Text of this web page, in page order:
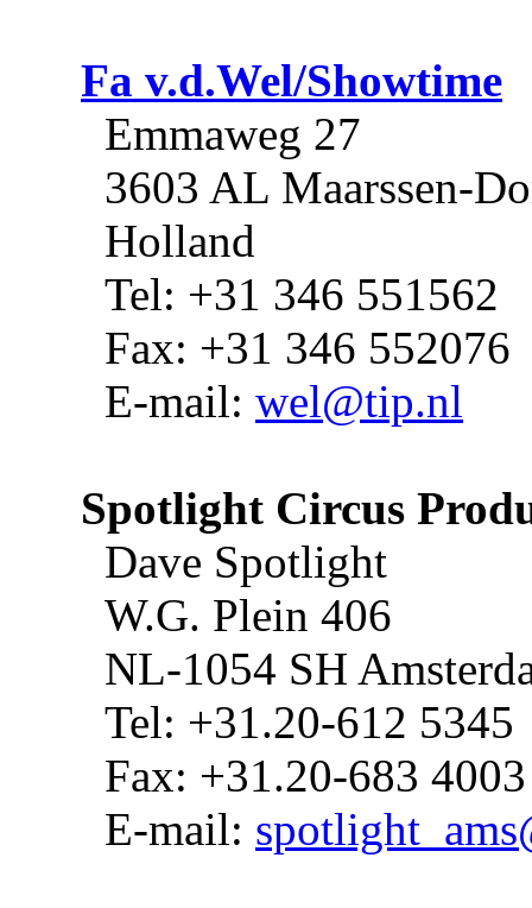
Fa v.d.Wel/Showtime
Emmaweg 27
3603 AL Maarssen-
Holland
Tel: +31 346 551562
Fax: +31 346 552076
E-mail: wel@tip.nl
Spotlight Circus
Dave Spotlight
W.G. Plein 406
NL-1054 SH
Tel: +31.20-612 5345
Fax: +31.20-683 4003
E-mail: